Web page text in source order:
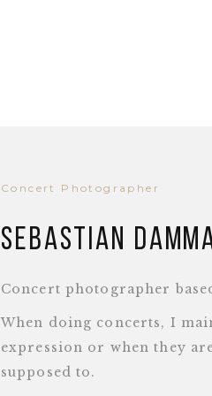
Concert Photographer
Sebastian
Concert photographer
When doing concerts, I
expression or when they
supposed to.